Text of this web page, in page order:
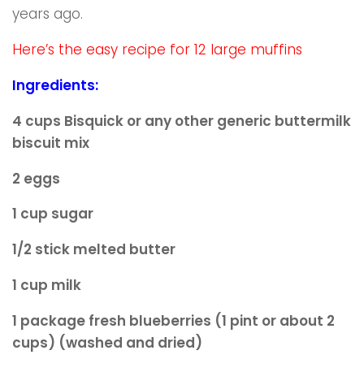
years ago.
Here’s the easy recipe for 12 large muffins
Ingredients:
4 cups Bisquick or any other generic buttermilk
biscuit mix
2 eggs
1 cup sugar
1/2 stick melted butter
1 cup milk
1 package fresh blueberries (1 pint or about 2
cups) (washed and dried)